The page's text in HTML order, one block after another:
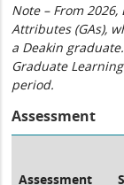
Note – From
Attributes (GAs),
a Deakin
Graduate
period.
Assessment
Assessment